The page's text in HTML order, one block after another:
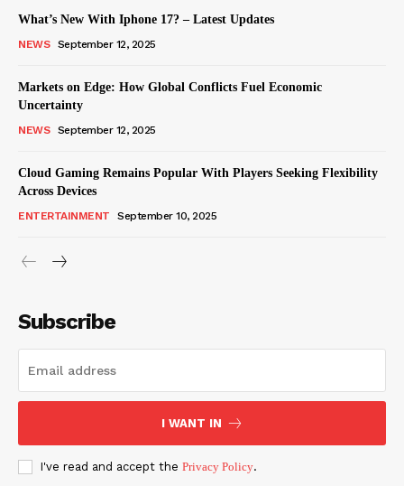
What’s New With Iphone 17? – Latest Updates
NEWS September 12, 2025
Markets on Edge: How Global Conflicts Fuel Economic
Uncertainty
NEWS September 12, 2025
Cloud Gaming Remains Popular With Players Seeking Flexibility
Across Devices
ENTERTAINMENT September 10, 2025
Subscribe
I WANT IN
I've read and accept the Privacy Policy.